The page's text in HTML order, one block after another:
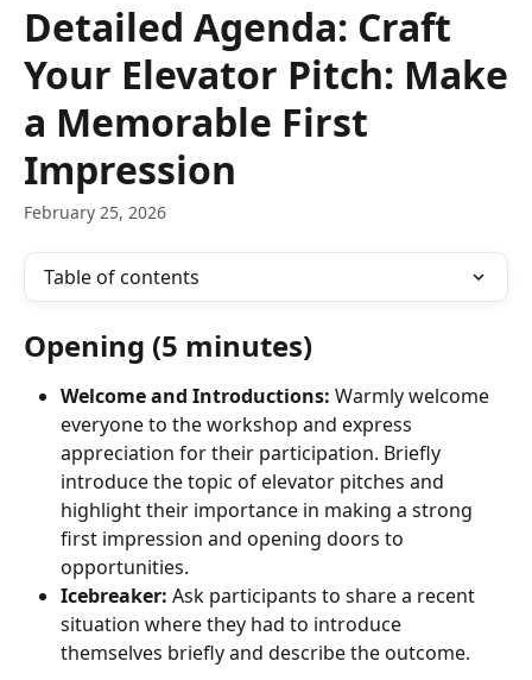
Detailed Agenda: Craft
Your Elevator Pitch: Make
a Memorable First
Impression
February 25, 2026
Table of contents
Opening (5 minutes)
Welcome and Introductions: Warmly welcome
everyone to the workshop and express
appreciation for their participation. Briefly
introduce the topic of elevator pitches and
highlight their importance in making a strong
first impression and opening doors to
opportunities.
Icebreaker: Ask participants to share a recent
situation where they had to introduce
themselves briefly and describe the outcome.